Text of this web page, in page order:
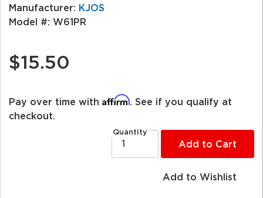
Manufacturer: KJOS
Model #: W61PR
$15.50
Pay over time with Affirm . See if you qualify at
checkout.
Quantity
Add to Cart
Add to Wishlist